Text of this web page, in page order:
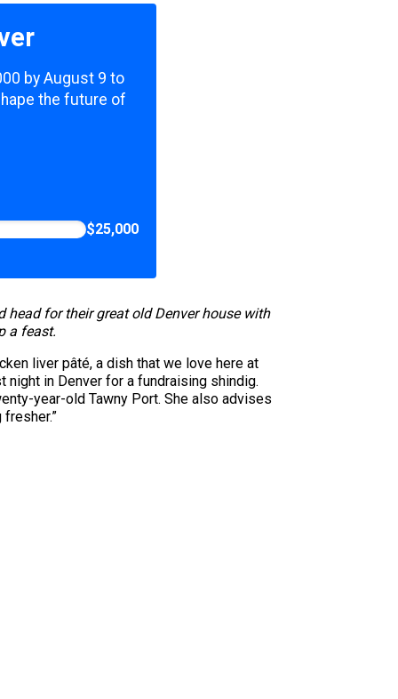
by August 9 to
the future of
$25,000
head for their great old Denver house with
a feast.
liver pâté, a dish that we love here at
night in Denver for a fundraising shindig.
year-old Tawny Port. She also advises